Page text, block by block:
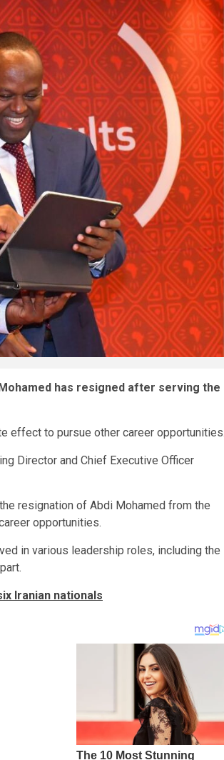
has resigned after serving the
effect to pursue other career
Director and Chief Executive Officer
resignation of Abdi Mohamed from the
opportunities.
in various leadership roles, including the
Iranian nationals